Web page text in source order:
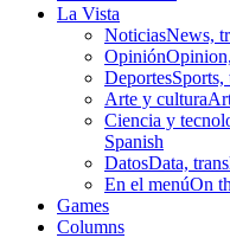
La Vista
NoticiasNews,
Opinión
DeportesSports,
Arte y cultura
Ciencia y
Spanish
DatosData,
En el menúOn
Games
Columns